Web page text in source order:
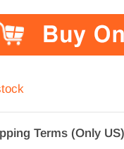
Terms (Only US)